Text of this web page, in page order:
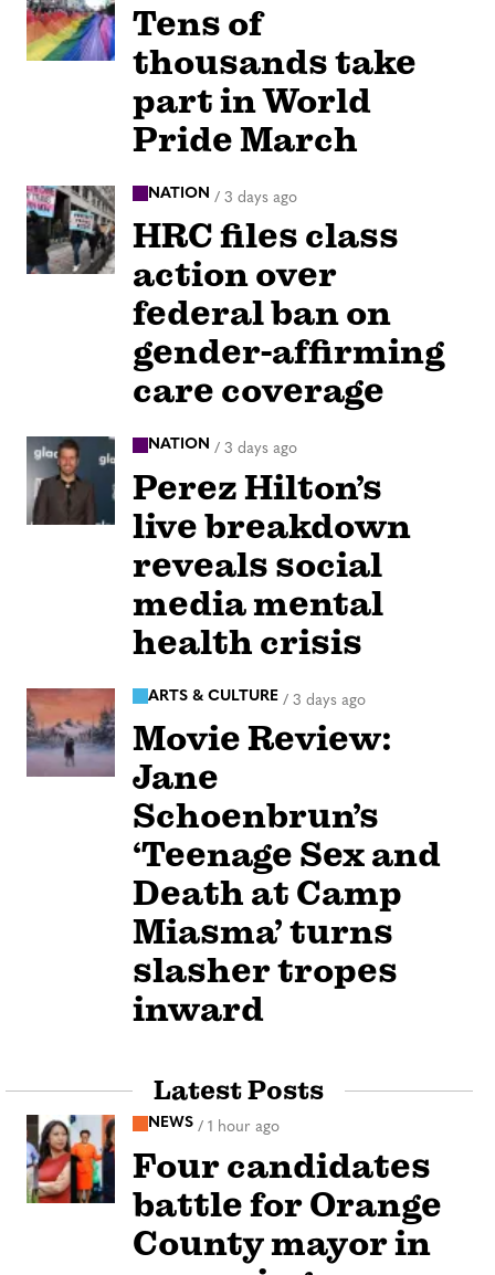
Tens of
thousands take
part in World
Pride March
NATION / 3 days ago
HRC files class
action over
federal ban on
gender-affirming
care coverage
NATION / 3 days ago
Perez Hilton’s
live breakdown
reveals social
media mental
health crisis
ARTS & CULTURE / 3 days ago
Movie Review:
Jane
Schoenbrun’s
‘Teenage Sex and
Death at Camp
Miasma’ turns
slasher tropes
inward
Latest Posts
NEWS / 1 hour ago
Four candidates
battle for Orange
County mayor in